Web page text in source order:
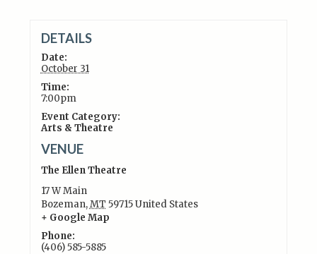
DETAILS
Date:
October 31
Time:
7:00pm
Event Category:
Arts & Theatre
VENUE
The Ellen Theatre
17 W Main
Bozeman,MT 59715United States
+ Google Map
Phone:
(406) 585-5885